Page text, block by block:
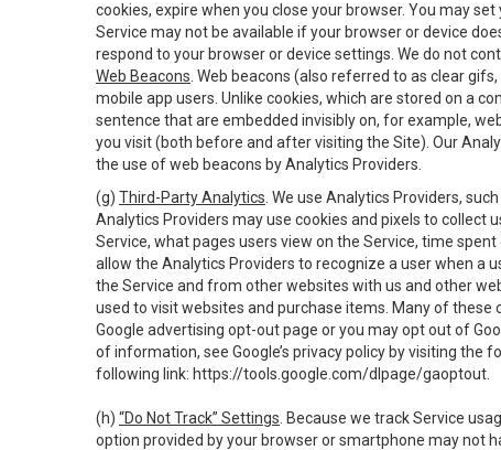
cookies, expire when you close your browser. You may
Service may not be available if your browser or device
respond to your browser or device settings. We do not
Web Beacons . Web beacons (also referred to as clear
mobile app users. Unlike cookies, which are stored on a
sentence that are embedded invisibly on, for example,
you visit (both before and after visiting the Site). Our
the use of web beacons by Analytics Providers.
(g) Third-Party Analytics . We use Analytics Providers,
Analytics Providers may use cookies and pixels to
Service, what pages users view on the Service, time
allow the Analytics Providers to recognize a user when a
the Service and from other websites with us and other
used to visit websites and purchase items. Many of
Google advertising opt-out page or you may opt out of
of information, see Google’s privacy policy by visiting the
following link: https://tools.google.com/dlpage/gaoptout
(h) “Do Not Track” Settings . Because we track Service
option provided by your browser or smartphone may not